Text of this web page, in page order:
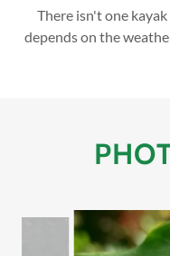
There isn't one
depends on the